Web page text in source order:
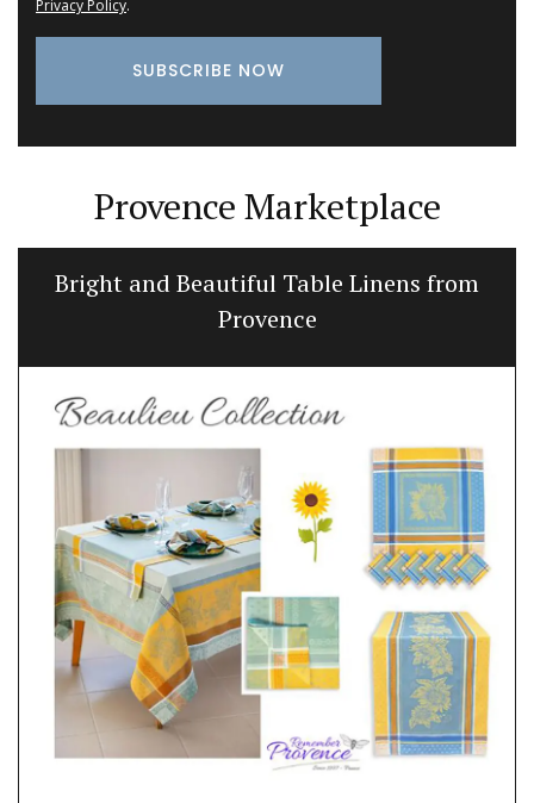
Privacy Policy.
Provence Marketplace
Bright and Beautiful Table Linens from
Provence